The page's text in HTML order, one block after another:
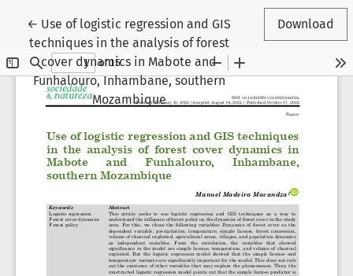
← Return to Article Details
Use of logistic regression and GIS
techniques in the analysis of forest
cover dynamics in Mabote and
Funhalouro, Inhambane, southern
Mozambique
Download